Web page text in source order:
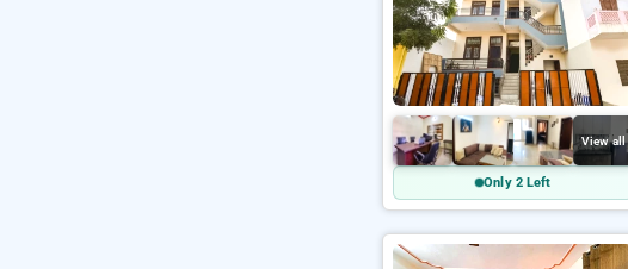
View all
Only 2 Left